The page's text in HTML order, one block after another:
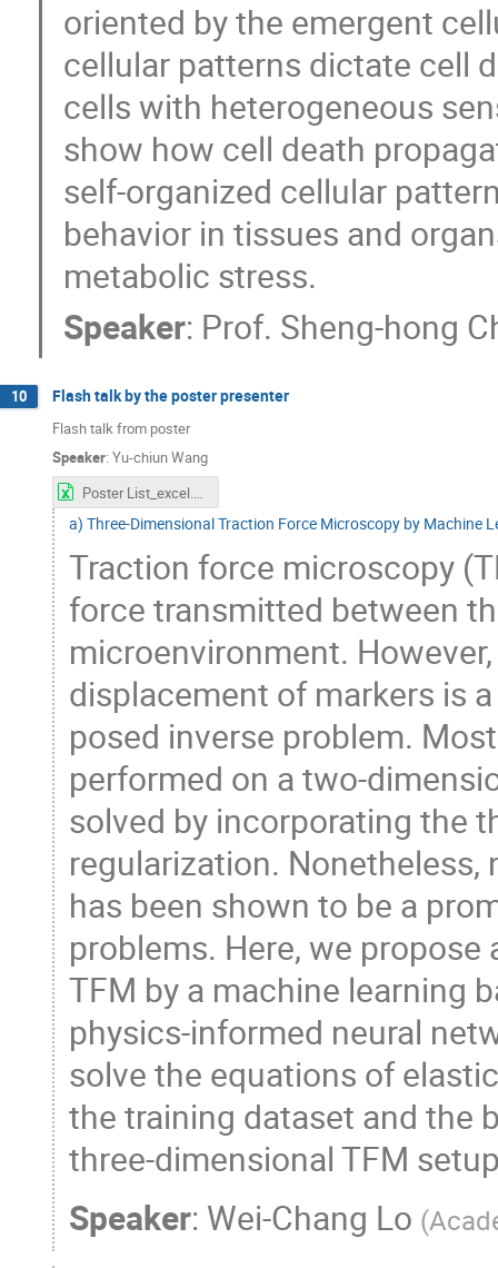
oriented by the emergent
cellular patterns dictate cell
cells with heterogeneous
show how cell death
self-organized cellular
behavior in tissues and
metabolic stress.
Speaker: Prof. Sheng-hong
10 Flash talk by the poster presenter
Flash talk from poster
Speaker: Yu-chiun Wang
Poster List_excel.xlsx
a) Three-Dimensional Traction Force Microscopy by Machine
Traction force microscopy
force transmitted between
microenvironment.
displacement of markers is
posed inverse problem.
performed on a two-
solved by incorporating the
regularization.
has been shown to be a
problems. Here, we
TFM by a machine learning
physics-informed neural
solve the equations of
the training dataset and the
three-dimensional TFM
Speaker: Wei-Chang Lo (